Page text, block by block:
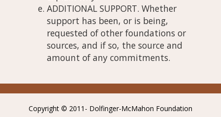
ADDITIONAL SUPPORT. Whether
support has been, or is being,
requested of other foundations or
sources, and if so, the source and
amount of any commitments.
Copyright © 2011- Dolfinger-McMahon Foundation